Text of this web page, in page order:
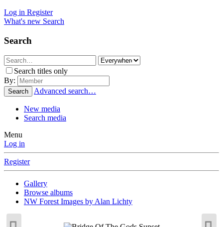
Log in Register
What's new Search
Search
Search titles only
By:
Search Advanced search…
New media
Search media
Menu
Log in
Register
Gallery
Browse albums
NW Forest Images by Alan Lichty